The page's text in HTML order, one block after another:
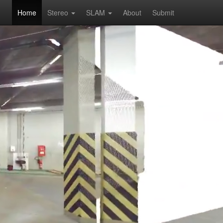
Home Stereo SLAM About Submit